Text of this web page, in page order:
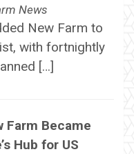
News
New Farm to
with fortnightly
[…]
Farm Became
Hub for US